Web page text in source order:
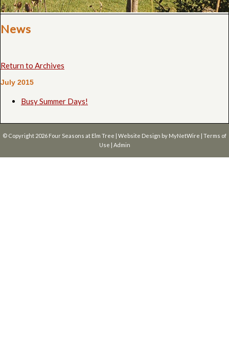
News
Return to Archives
July 2015
Busy Summer Days!
© Copyright 2026 Four Seasons at Elm Tree | Website Design by MyNetWire | Terms of
Use | Admin